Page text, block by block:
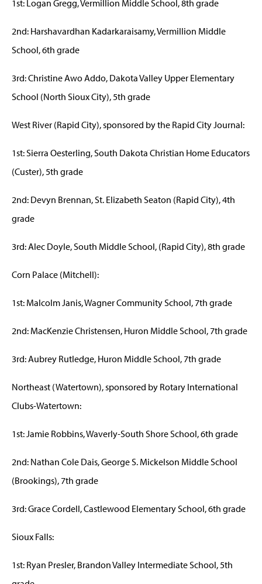
1st: Logan Gregg, Vermillion Middle School, 8th grade
2nd: Harshavardhan Kadarkaraisamy, Vermillion Middle
School, 6th grade
3rd: Christine Awo Addo, Dakota Valley Upper Elementary
School (North Sioux City), 5th grade
West River (Rapid City), sponsored by the Rapid City Journal:
1st: Sierra Oesterling, South Dakota Christian Home Educators
(Custer), 5th grade
2nd: Devyn Brennan, St. Elizabeth Seaton (Rapid City), 4th
grade
3rd: Alec Doyle, South Middle School, (Rapid City), 8th grade
Corn Palace (Mitchell):
1st: Malcolm Janis, Wagner Community School, 7th grade
2nd: MacKenzie Christensen, Huron Middle School, 7th grade
3rd: Aubrey Rutledge, Huron Middle School, 7th grade
Northeast (Watertown), sponsored by Rotary International
Clubs-Watertown:
1st: Jamie Robbins, Waverly-South Shore School, 6th grade
2nd: Nathan Cole Dais, George S. Mickelson Middle School
(Brookings), 7th grade
3rd: Grace Cordell, Castlewood Elementary School, 6th grade
Sioux Falls:
1st: Ryan Presler, Brandon Valley Intermediate School, 5th